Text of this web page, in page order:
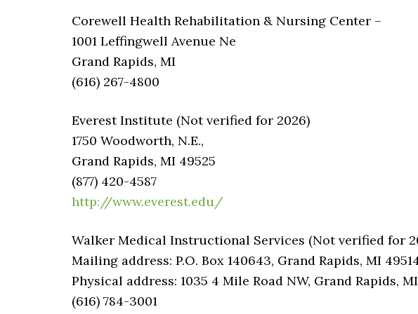
Corewell Health Rehabilitation & Nursing Center –
1001 Leffingwell Avenue Ne
Grand Rapids, MI
(616) 267-4800
Everest Institute (Not verified for 2026)
1750 Woodworth, N.E.,
Grand Rapids, MI 49525
(877) 420-4587
http://www.everest.edu/
Walker Medical Instructional Services (Not verified for
Mailing address: P.O. Box 140643, Grand Rapids, MI
Physical address: 1035 4 Mile Road NW, Grand Rapids,
(616) 784-3001